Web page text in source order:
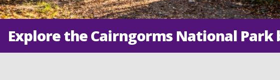
Explore the Cairngorms National Park